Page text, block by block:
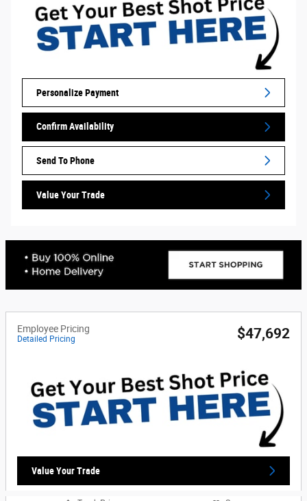
Personalize Payment
Confirm Availability
Send To Phone
Value Your Trade
Employee Pricing
Detailed Pricing $47,692
Value Your Trade